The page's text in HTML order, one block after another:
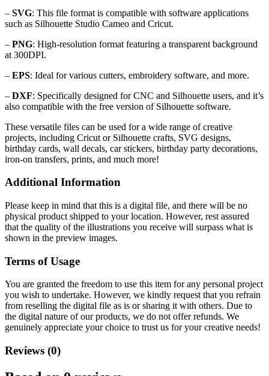
– SVG: This file format is compatible with software applications
such as Silhouette Studio Cameo and Cricut.
– PNG: High-resolution format featuring a transparent background
at 300DPI.
– EPS: Ideal for various cutters, embroidery software, and more.
– DXF: Specifically designed for CNC and Silhouette users, and it’s
also compatible with the free version of Silhouette software.
These versatile files can be used for a wide range of creative
projects, including Cricut or Silhouette crafts, SVG designs,
birthday cards, wall decals, car stickers, birthday party decorations,
iron-on transfers, prints, and much more!
Additional Information
Please keep in mind that this is a digital file, and there will be no
physical product shipped to your location. However, rest assured
that the quality of the illustrations you receive will surpass what is
shown in the preview images.
Terms of Usage
You are granted the freedom to use this item for any personal project
you wish to undertake. However, we kindly request that you refrain
from reselling the digital file as is or sharing it with others. Due to
the digital nature of our products, we do not offer refunds. We
genuinely appreciate your choice to trust us for your creative needs!
Reviews (0)